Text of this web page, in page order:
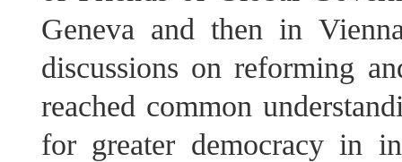
Geneva and then in
discussions on reforming
reached common
for greater democracy in